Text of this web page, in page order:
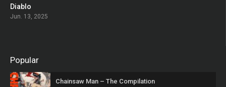
Diablo
Jun. 13, 2025
Popular
Chainsaw Man – The Compilation